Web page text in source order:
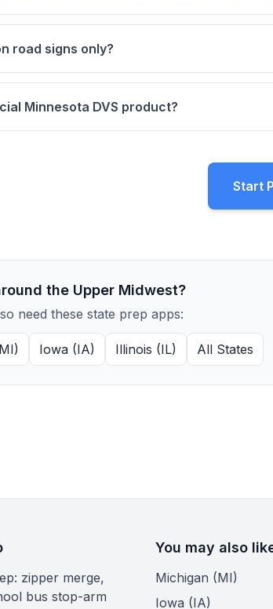
road signs only?
Minnesota DVS product?
Start
the Upper Midwest?
need these state prep apps:
Iowa (IA) Illinois (IL) All States
zipper merge,
bus stop-arm
You may also
Michigan (MI)
Iowa (IA)